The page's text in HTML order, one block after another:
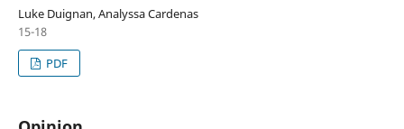
Luke Duignan, Analyssa Cardenas
15-18
PDF